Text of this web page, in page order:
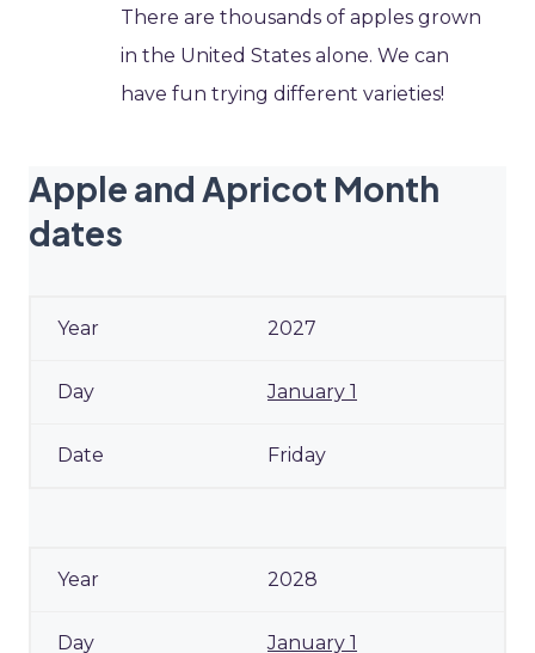
There are thousands of apples grown
in the United States alone. We can
have fun trying different varieties!
Apple and Apricot Month
dates
2027
January 1
Friday
2028
January 1